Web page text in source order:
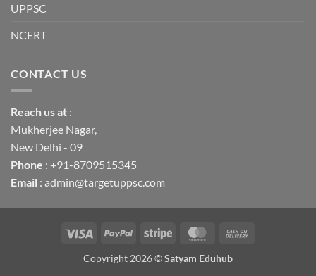
UPPSC
NCERT
CONTACT US
Reach usat :
Mukherjee Nagar,
New Delhi - 09
Phone : +91-8709515345
Email : admin@targetuppsc.com
Visa PayPal Stripe MasterCard
Copyright 2026 ©Satyam Eduhub